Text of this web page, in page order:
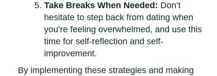
Take Breaks When Needed: Don’t
hesitate to step back from dating when
you’re feeling overwhelmed, and use this
time for self-reflection and self-
improvement.
By implementing these strategies and making